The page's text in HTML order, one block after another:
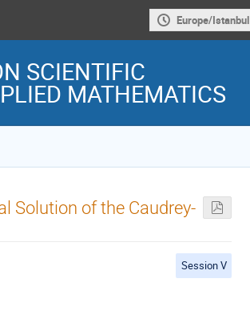
Europe/Istanbul
SCIENTIFIC
MATHEMATICS
Solution of the Caudrey-
Session V